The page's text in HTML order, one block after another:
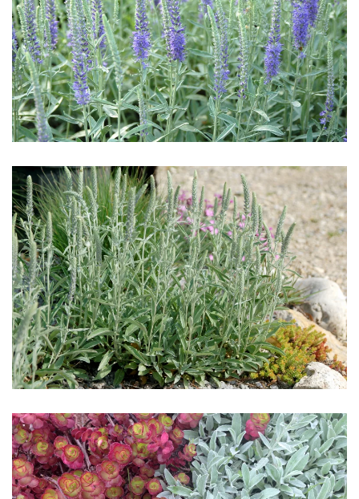
Download Hi-Res
Download Hi-Res